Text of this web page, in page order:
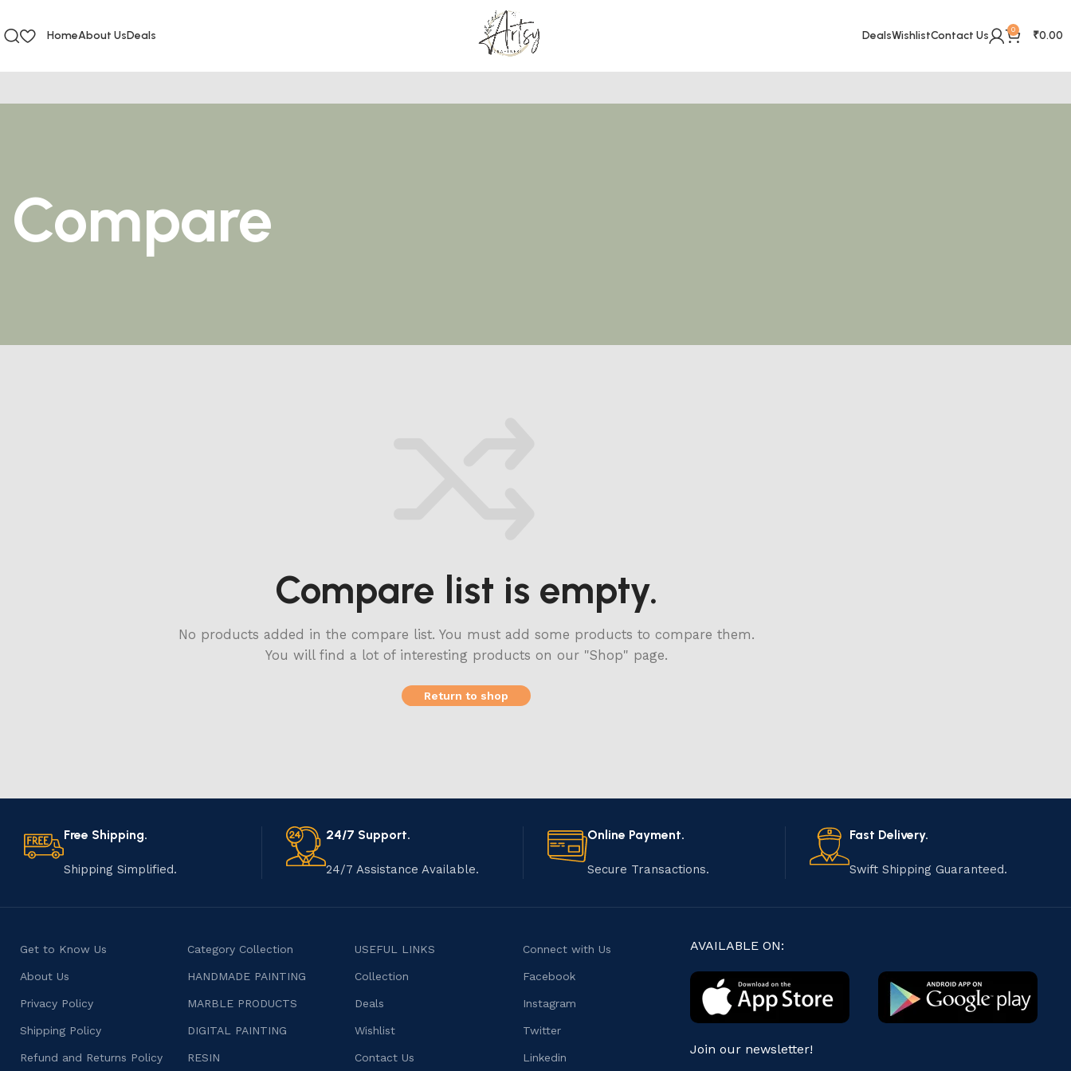
HomeAbout UsDeals DealsWishlistContact Us 0 ₹0.00
Compare
Compare list is empty.
No products added in the compare list. You must add some products to compare them.
You will find a lot of interesting products on our "Shop" page.
Return to shop
Free Shipping.
Shipping Simplified.
24/7 Support.
24/7 Assistance Available.
Online Payment.
Secure Transactions.
Fast Delivery.
Swift Shipping Guaranteed.
Get to Know Us
About Us
Privacy Policy
Shipping Policy
Refund and Returns Policy
Category Collection
HANDMADE PAINTING
MARBLE PRODUCTS
DIGITAL PAINTING
RESIN
USEFUL LINKS
Collection
Deals
Wishlist
Contact Us
Connect with Us
Facebook
Instagram
Twitter
Linkedin
AVAILABLE ON:
Join our newsletter!